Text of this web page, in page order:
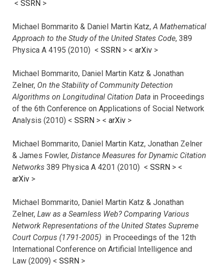
< SSRN >
Michael Bommarito & Daniel Martin Katz,A Mathematical
Approach to the Study of the United States Code, 389
Physica A 4195 (2010) < SSRN > < arXiv >
Michael Bommarito, Daniel Martin Katz & Jonathan
Zelner, On the Stability of Community Detection
Algorithms on Longitudinal Citation Data in Proceedings
of the 6th Conference on Applications of Social Network
Analysis (2010) < SSRN > < arXiv >
Michael Bommarito, Daniel Martin Katz, Jonathan Zelner
& James Fowler, Distance Measures for Dynamic Citation
Networks 389 Physica A 4201 (2010) < SSRN > <
arXiv >
Michael Bommarito, Daniel Martin Katz & Jonathan
Zelner, Law as a Seamless Web? Comparing Various
Network Representations of the United States Supreme
Court Corpus (1791-2005) in Proceedings of the 12th
International Conference on Artificial Intelligence and
Law (2009) < SSRN >